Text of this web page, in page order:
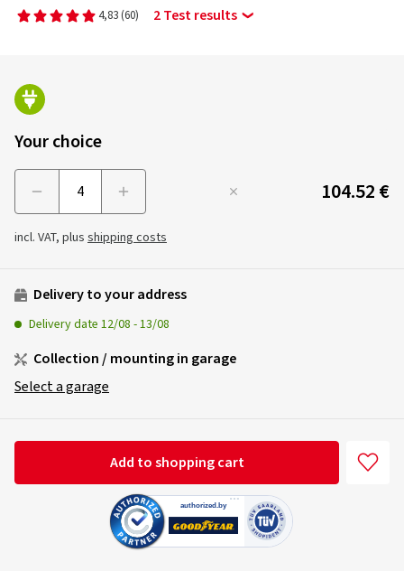
4,83 (60) 2 Test results
Your choice
104.52 €
incl. VAT, plus shipping costs
Delivery to your address
Delivery date 12/08 -13/08
Collection / mounting in garage
Select a garage
Add to shopping cart